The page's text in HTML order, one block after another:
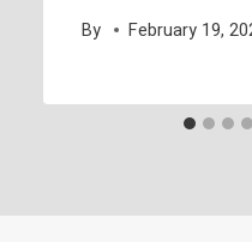
By February 19,